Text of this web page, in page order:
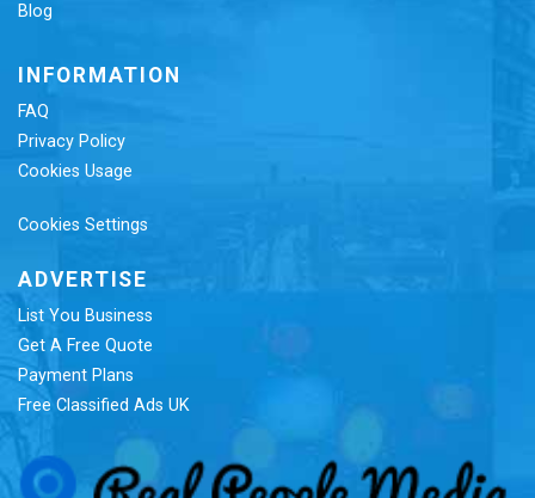
Blog
INFORMATION
FAQ
Privacy Policy
Cookies Usage
Cookies Settings
ADVERTISE
List You Business
Get A Free Quote
Payment Plans
Free Classified Ads UK